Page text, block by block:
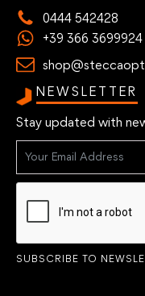
0444 542428
+39 366 3699924
NEWSLETTER
Stay updated with
SUBSCRIBE TO